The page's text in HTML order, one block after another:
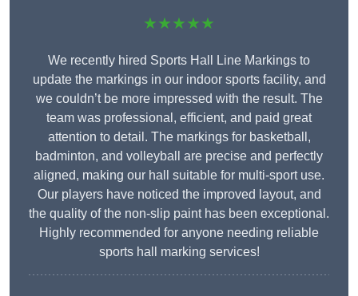
★★★★★
We recently hired Sports Hall Line Markings to
update the markings in our indoor sports facility, and
we couldn’t be more impressed with the result. The
team was professional, efficient, and paid great
attention to detail. The markings for basketball,
badminton, and volleyball are precise and perfectly
aligned, making our hall suitable for multi-sport use.
Our players have noticed the improved layout, and
the quality of the non-slip paint has been exceptional.
Highly recommended for anyone needing reliable
sports hall marking services!